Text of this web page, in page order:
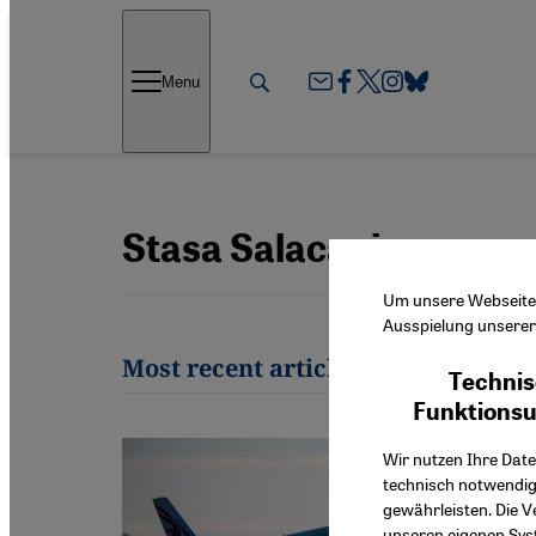
Menu
Stasa Salacanin
Most recent articles by Stasa
Um unsere
Ausspielung
Wir nutzen Ihre
technisch
gewährleisten. Die